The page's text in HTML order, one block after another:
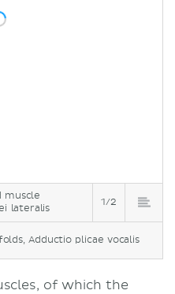
muscle
lateralis
1/2
Adductio plicae vocalis
of which the